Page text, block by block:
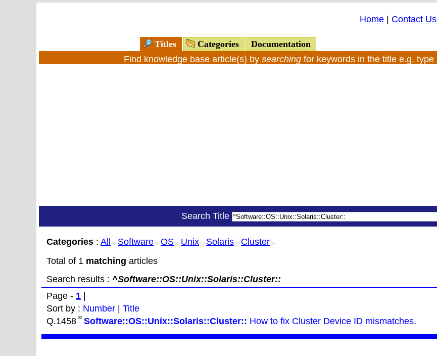
Home Contact Us
Titles Categories
Documentation
Find knowledge base article(s) by searchingfor keywords in the title e.g. type
Search Title
Categories : All >> Software >> OS >> Unix >> Solaris >> Cluster >>
Total of 1 matching articles
Search results : ^Software::OS::Unix::Solaris::Cluster::
Page - 1
Sort by : Number
Title
Q.1458
Software::OS::Unix::Solaris::Cluster:: How to fix Cluster Device ID mismatches.